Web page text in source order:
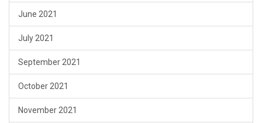
June 2021
July 2021
September 2021
October 2021
November 2021